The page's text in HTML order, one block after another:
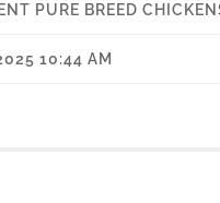
PURE BREED
10:44 AM